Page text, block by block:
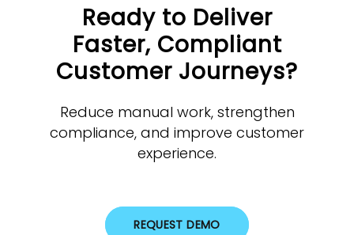
Ready to Deliver
Faster, Compliant
Customer Journeys?
Reduce manual work, strengthen
compliance, and improve customer
experience.
REQUEST DEMO